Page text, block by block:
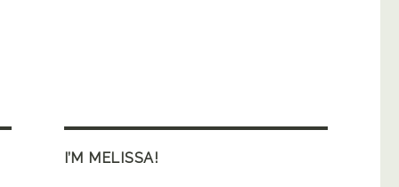
I’M MELISSA!